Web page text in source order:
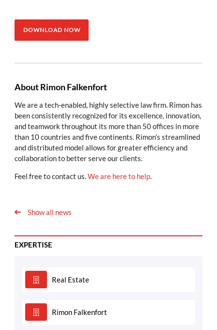
DOWNLOAD NOW
About Rimon Falkenfort
We are a tech-enabled, highly selective law firm. Rimon has
been consistently recognized for its excellence, innovation,
and teamwork throughout its more than 50 offices in more
than 10 countries and five continents. Rimon’s streamlined
and distributed model allows for greater efficiency and
collaboration to better serve our clients.
Feel free to contact us.We are here to help.
Show all news
EXPERTISE
Real Estate
Rimon Falkenfort